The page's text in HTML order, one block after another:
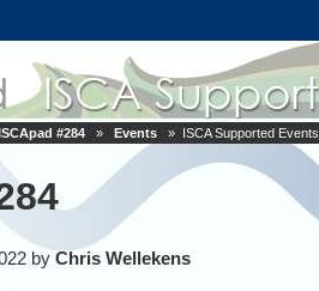
#284 » Events » ISCA Supported Events
by Chris Wellekens